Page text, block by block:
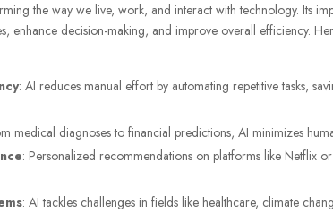
the way we live, work, and interact with technology. Its
enhance decision-making, and improve overall efficiency.
: AI reduces manual effort by automating repetitive tasks,
medical diagnoses to financial predictions, AI minimizes
: Personalized recommendations on platforms like Netflix
: AI tackles challenges in fields like healthcare, climate